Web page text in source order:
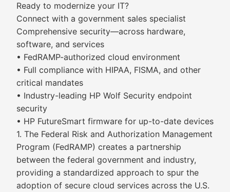
Ready to modernize your IT?
Connect with a government sales specialist
Comprehensive security—across hardware,
software, and services
• FedRAMP-authorized cloud environment
• Full compliance with HIPAA, FISMA, and other
critical mandates
• Industry-leading HP Wolf Security endpoint
security
• HP FutureSmart firmware for up-to-date devices
1. The Federal Risk and Authorization Management
Program (FedRAMP) creates a partnership
between the federal government and industry,
providing a standardized approach to spur the
adoption of secure cloud services across the U.S.